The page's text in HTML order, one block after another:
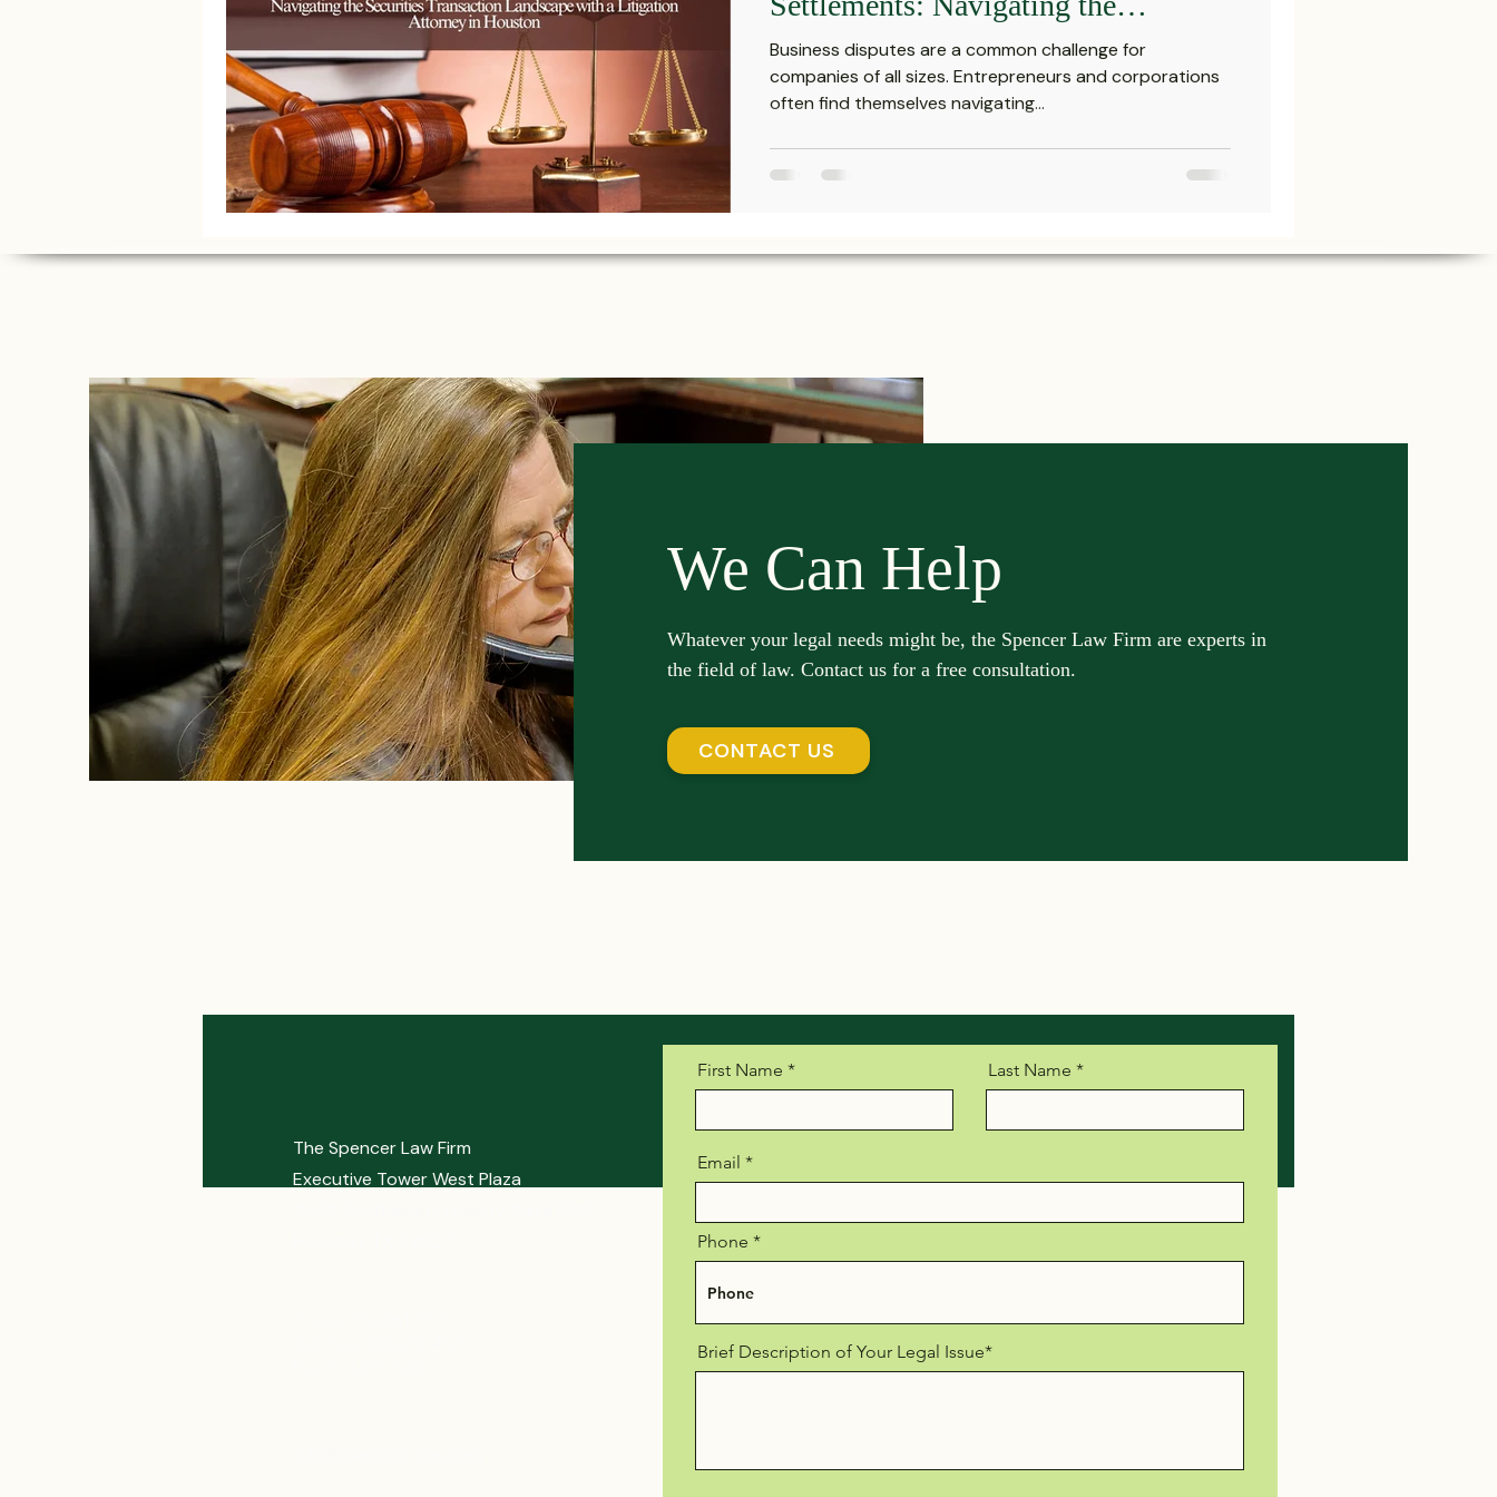
Securities Transaction Landscape
with a Litigation Attorney in
Houston
Business disputes are a common challenge for
companies of all sizes. Entrepreneurs and corporations
often find themselves navigating...
We Can Help
Whatever your legal needs might be, the Spencer Law Firm are experts in
the field of law. Contact us for a free consultation.
CONTACT US
The Spencer Law Firm
Executive Tower West Plaza
First Name Last Name
Email
Phone
Brief Description of Your Legal Issue*